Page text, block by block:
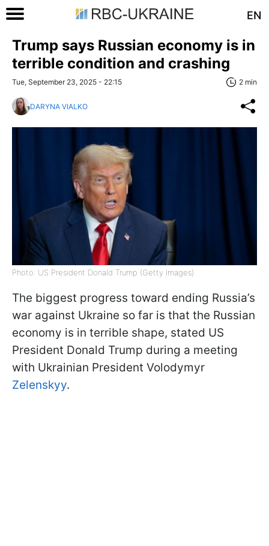
EN
Trump says Russian economy is in
terrible condition and crashing
Tue, September 23, 2025 - 22:15 2 min
DARYNA VIALKO
Photo: US President Donald Trump (Getty Images)
The biggest progress toward ending Russia’s
war against Ukraine so far is that the Russian
economy is in terrible shape, stated US
President Donald Trump during a meeting
with Ukrainian President Volodymyr
Zelenskyy.